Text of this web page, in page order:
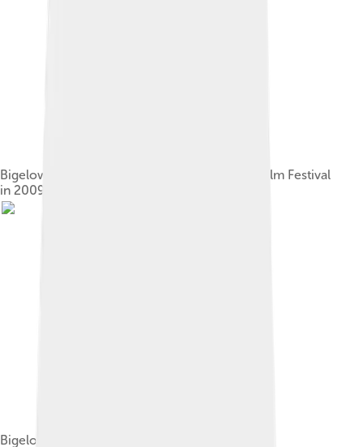
Bigelow speaking at the Seattle International Film Festival
in 2009
Bigelow at the 82nd Academy Awards in 2010